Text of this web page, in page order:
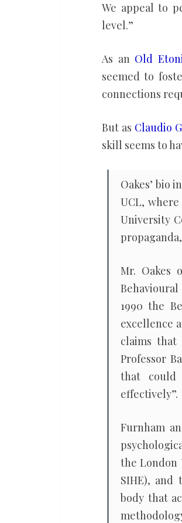
We appeal to
level.”
As an Old
seemed to
connections
But as Claudio
skill seems to
Oakes’ bio
UCL,
University
Mr. Oakes
1990 the
excellence
claims that
Professor
that could
effectively”.
Furnham
the London
SIHE),
body that